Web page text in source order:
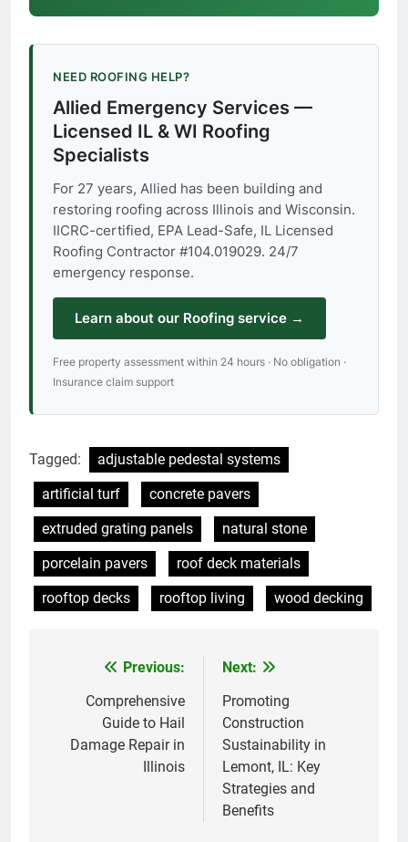
NEED ROOFING HELP?
Allied Emergency Services —
Licensed IL & WI Roofing
Specialists
For 27 years, Allied has been building and
restoring roofing across Illinois and Wisconsin.
IICRC-certified, EPA Lead-Safe, IL Licensed
Roofing Contractor #104.019029. 24/7
emergency response.
Learn about our Roofing service →
Free property assessment within 24 hours · No obligation ·
Insurance claim support
Tagged:
adjustable pedestal systems
artificial turf
concrete pavers
extruded grating panels
natural stone
porcelain pavers
roof deck materials
rooftop decks
rooftop living wood decking
navigation
Previous:
Comprehensive
Guide to Hail
Damage Repair in
Illinois
Next:
Promoting
Construction
Sustainability in
Lemont, IL: Key
Strategies and
Benefits